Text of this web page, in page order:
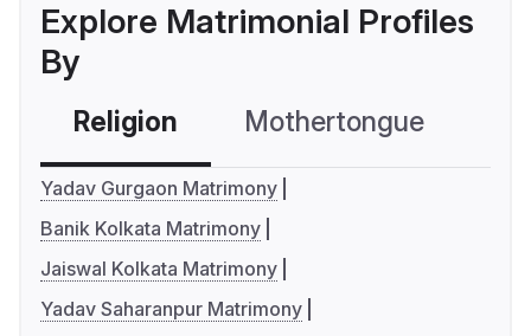
Explore Matrimonial Profiles
By
Religion Mothertongue
Yadav Gurgaon Matrimony
Banik Kolkata Matrimony
Jaiswal Kolkata Matrimony
Yadav Saharanpur Matrimony